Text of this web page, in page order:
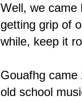
Well, we came
getting grip of
while, keep it
Gouafhg
old school